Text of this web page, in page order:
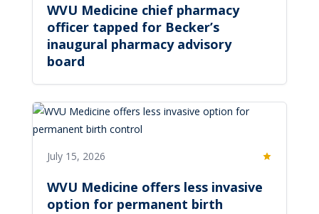
WVU Medicine chief pharmacy
officer tapped for Becker’s
inaugural pharmacy advisory
board
Featured
July 15, 2026
WVU Medicine offers less invasive
option for permanent birth